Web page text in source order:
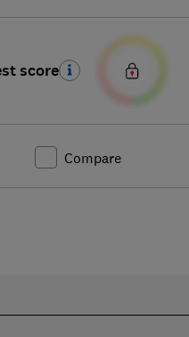
score
Compare